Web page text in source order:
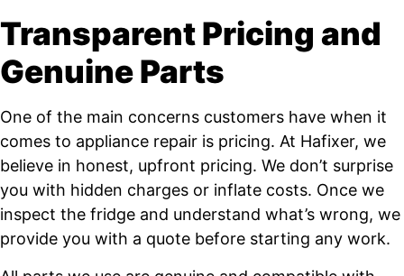
Transparent Pricing and
Genuine Parts
One of the main concerns customers have when it
comes to appliance repair is pricing. At Hafixer, we
believe in honest, upfront pricing. We don’t surprise
you with hidden charges or inflate costs. Once we
inspect the fridge and understand what’s wrong, we
provide you with a quote before starting any work.